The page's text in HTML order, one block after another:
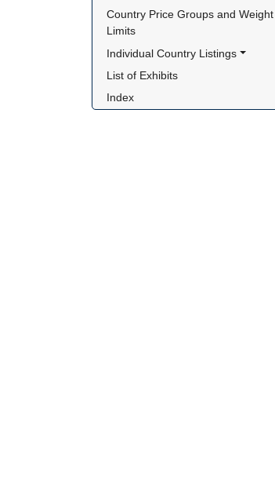
Country Price Groups and Weight
Limits
Individual Country Listings
List of Exhibits
Index